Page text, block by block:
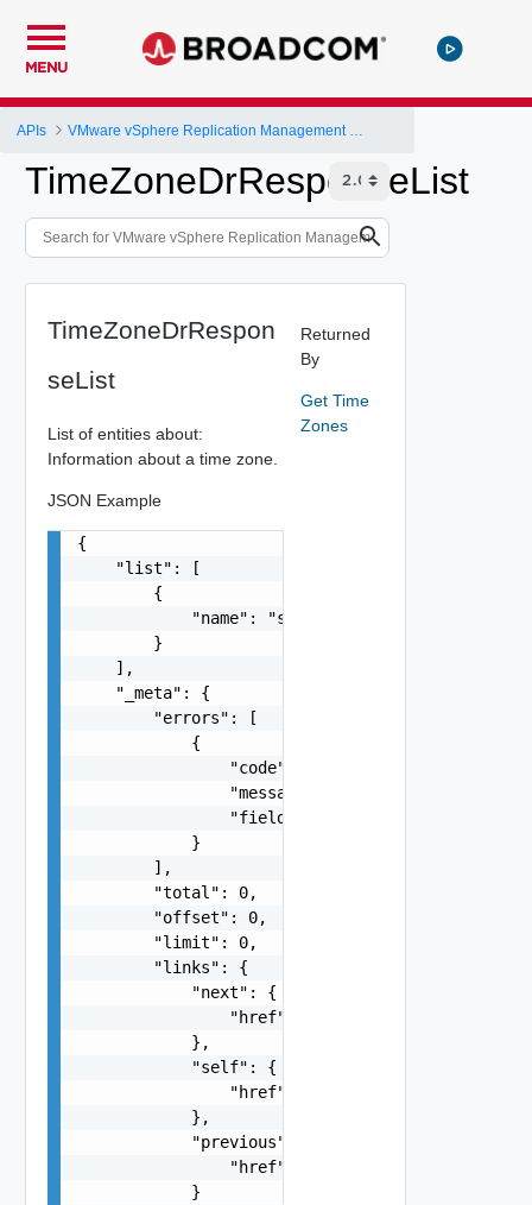
MENU
APIs
TimeZoneDrResponseList
TimeZoneDrRespon
seList
List of entities about:
Information about a time zone.
JSON Example
{
    "list": [
        {
            "name": "string"
        }
    ],
    "_meta": {
        "errors": [
            {
                "code": "string",
                "message": "string",
                "field": "string"
            }
        ],
        "total": 0,
        "offset": 0,
        "limit": 0,
        "links": {
            "next": {
                "href": "string"
            },
            "self": {
                "href": "string"
            },
            "previous": {
                "href": "string"
            }
Returned
By
Get Time
Zones